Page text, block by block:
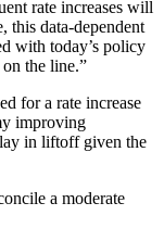
rate increases will
this data-dependent
with today’s policy
the line.”
for a rate increase
improving
in liftoff given the
a moderate